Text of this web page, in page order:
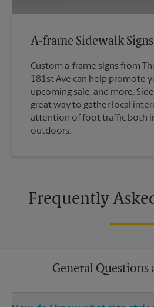
A-frame Sidewalk Signs
Custom a-frame signs from
181st Ave can help promote
upcoming sale, and more.
great way to gather local
attention of foot traffic both
outdoors.
Frequently
General Questions